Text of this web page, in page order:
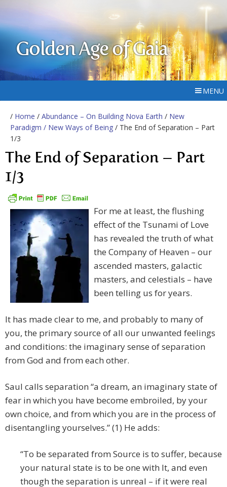
Golden Age of Gaia
MENU
/ Home / Abundance – On Building Nova Earth / New
Paradigm / New Ways of Being / The End of Separation – Part
1/3
The End of Separation – Part
1/3
For me at least, the flushing
effect of the Tsunami of Love
has revealed the truth of what
the Company of Heaven – our
ascended masters, galactic
masters, and celestials – have
been telling us for years.
It has made clear to me, and probably to many of
you, the primary source of all our unwanted feelings
and conditions: the imaginary sense of separation
from God and from each other.
Saul calls separation “a dream, an imaginary state of
fear in which you have become embroiled, by your
own choice, and from which you are in the process of
disentangling yourselves.” (1) He adds:
“To be separated from Source is to suffer, because
your natural state is to be one with It, and even
though the separation is unreal – if it were real